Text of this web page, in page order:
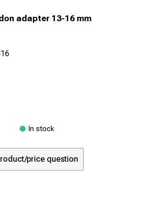
adapter 13-16 mm
In stock
price question